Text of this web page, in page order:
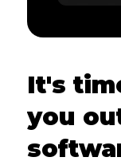
It's
you